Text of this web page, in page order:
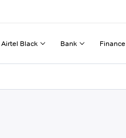
Airtel Black Bank Finance